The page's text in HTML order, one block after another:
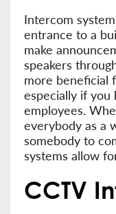
Intercom
entrance to a
make
speakers
more beneficial
especially if you
employees.
everybody as a
somebody to
systems allow
CCTV